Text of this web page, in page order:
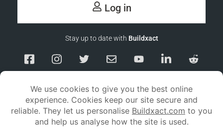
Log in
Stay up to date with Buildxact